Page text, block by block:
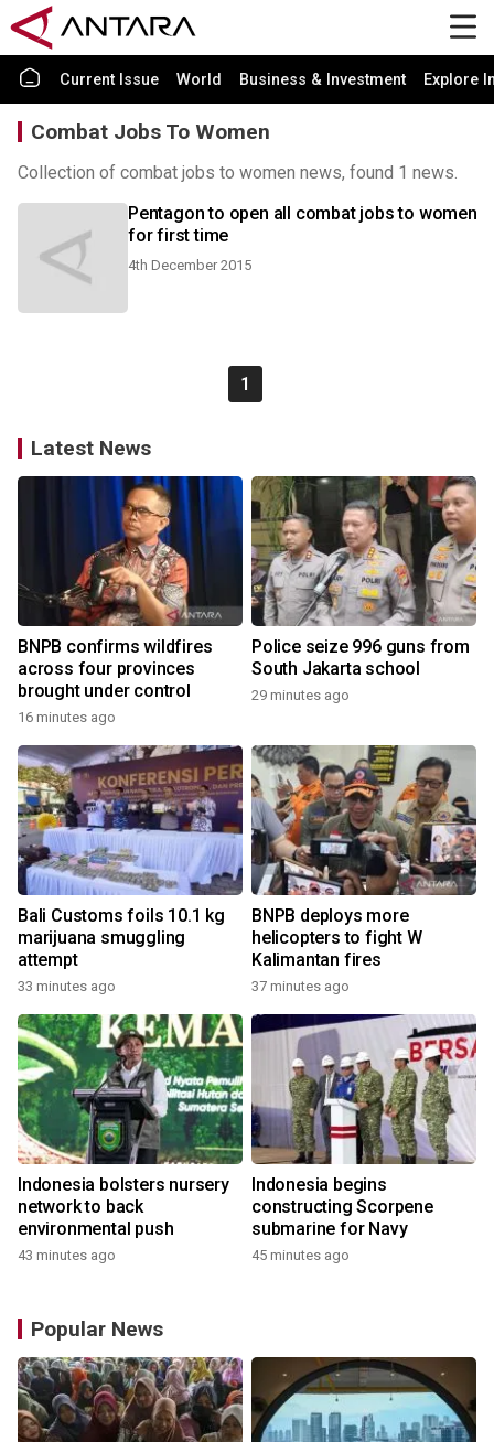
Current Issue World Business & Investment Explore
Combat Jobs To Women
Collection of combat jobs to women news, found 1 news.
Pentagon to open all combat jobs to women
for first time
4th December 2015
1
Latest News
BNPB confirms wildfires
across four provinces
brought under control
16 minutes ago
Police seize 996 guns from
South Jakarta school
29 minutes ago
Bali Customs foils 10.1 kg
marijuana smuggling
attempt
33 minutes ago
BNPB deploys more
helicopters to fight W
Kalimantan fires
37 minutes ago
Indonesia bolsters nursery
network to back
environmental push
43 minutes ago
Indonesia begins
constructing Scorpene
submarine for Navy
45 minutes ago
Popular News